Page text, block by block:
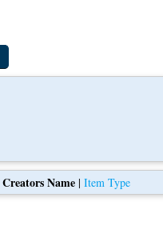
Creators Name | Item Type